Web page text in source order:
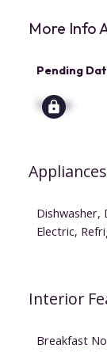
More Info
Pending
Signup
Dishwasher,
Electric,
Interior
Breakfast